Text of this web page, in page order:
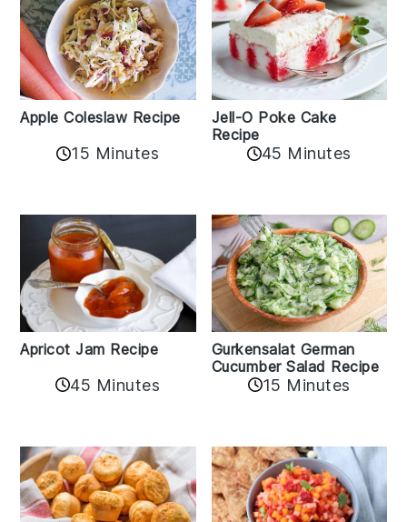
Apple Coleslaw Recipe
15 Minutes
Jell-O Poke Cake
Recipe
45 Minutes
Apricot Jam Recipe
45 Minutes
Gurkensalat German
Cucumber Salad Recipe
15 Minutes